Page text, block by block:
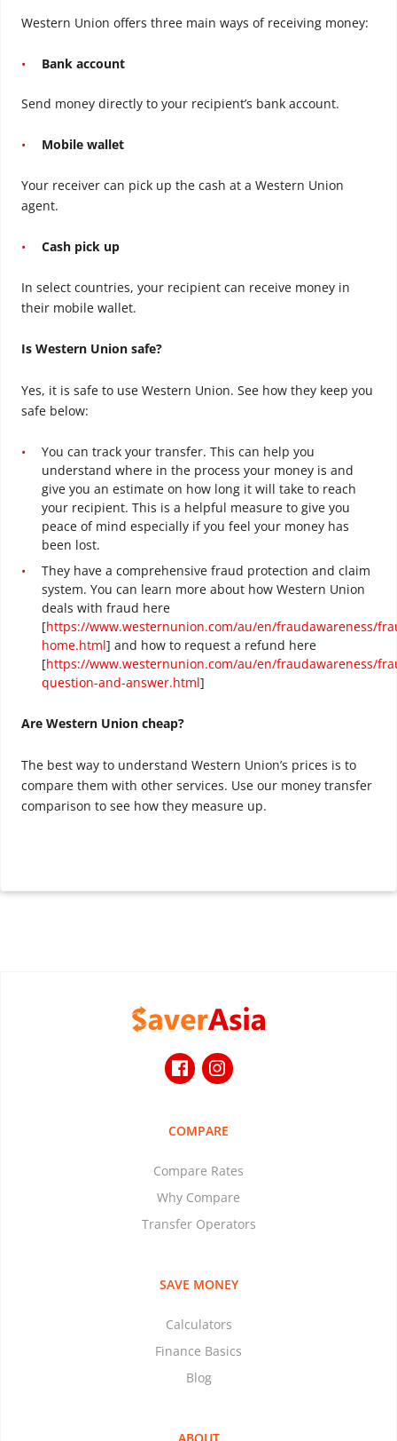
Western Union offers three main ways of receiving money:
Bank account
Send money directly to your recipient’s bank account.
Mobile wallet
Your receiver can pick up the cash at a Western Union
agent.
Cash pick up
In select countries, your recipient can receive money in
their mobile wallet.
Is Western Union safe?
Yes, it is safe to use Western Union. See how they keep you
safe below:
You can track your transfer. This can help you
understand where in the process your money is and
give you an estimate on how long it will take to reach
your recipient. This is a helpful measure to give you
peace of mind especially if you feel your money has
been lost.
They have a comprehensive fraud protection and claim
system. You can learn more about how Western Union
deals with fraud here
[https://www.westernunion.com/au/en/fraudawareness/
home.html] and how to request a refund here
[https://www.westernunion.com/au/en/fraudawareness/
question-and-answer.html]
Are Western Union cheap?
The best way to understand Western Union’s prices is to
compare them with other services. Use our money transfer
comparison to see how they measure up.
COMPARE
Compare Rates
Why Compare
Transfer Operators
SAVE MONEY
Calculators
Finance Basics
Blog